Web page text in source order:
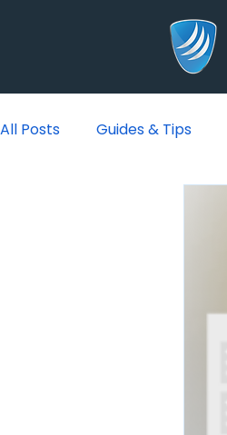
All Posts Guides & Tips